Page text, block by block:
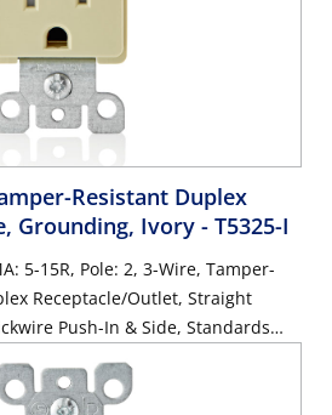
Resistant Duplex
Grounding, Ivory - T5325-I
5-15R, Pole: 2, 3-Wire, Tamper-
Receptacle/Outlet, Straight
Push-In & Side, Standards